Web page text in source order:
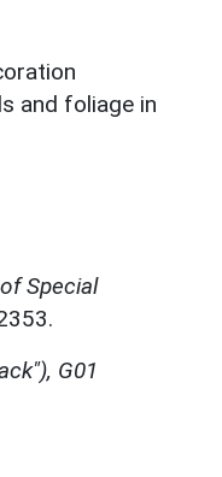
and foliage in
Special
G01